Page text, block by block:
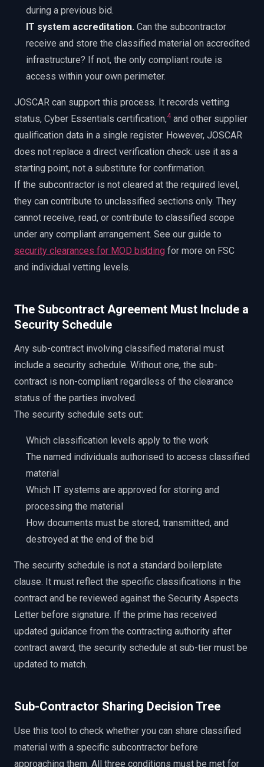
during a previous bid.
IT system accreditation. Can the subcontractor
receive and store the classified material on accredited
infrastructure? If not, the only compliant route is
access within your own perimeter.
JOSCAR can support this process. It records vetting
status, Cyber Essentials certification,4and other supplier
qualification data in a single register. However, JOSCAR
does not replace a direct verification check: use it as a
starting point, not a substitute for confirmation.
If the subcontractor is not cleared at the required level,
they can contribute to unclassified sections only. They
cannot receive, read, or contribute to classified scope
under any compliant arrangement. See our guide to
security clearances for MOD bidding for more on FSC
and individual vetting levels.
The Subcontract Agreement Must Include a
Security Schedule
Any sub-contract involving classified material must
include a security schedule. Without one, the sub-
contract is non-compliant regardless of the clearance
status of the parties involved.
The security schedule sets out:
Which classification levels apply to the work
The named individuals authorised to access classified
material
Which IT systems are approved for storing and
processing the material
How documents must be stored, transmitted, and
destroyed at the end of the bid
The security schedule is not a standard boilerplate
clause. It must reflect the specific classifications in the
contract and be reviewed against the Security Aspects
Letter before signature. If the prime has received
updated guidance from the contracting authority after
contract award, the security schedule at sub-tier must be
updated to match.
Sub-Contractor Sharing Decision Tree
Use this tool to check whether you can share classified
material with a specific subcontractor before
approaching them. All three conditions must be met for